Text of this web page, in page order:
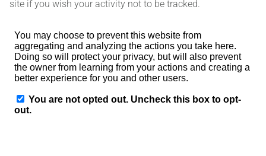
site if you wish your activity not to be tracked.